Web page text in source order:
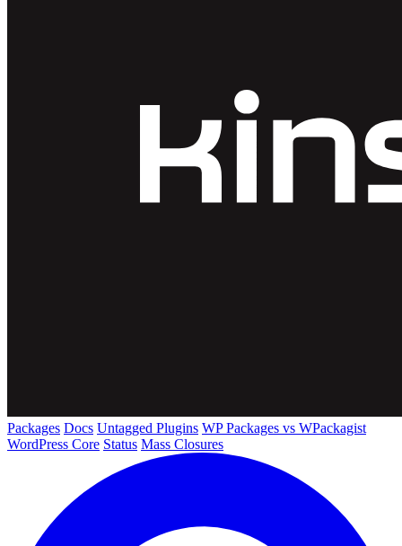
Packages Docs Untagged Plugins WP Packages vs WPackagist
WordPress Core Status Mass Closures